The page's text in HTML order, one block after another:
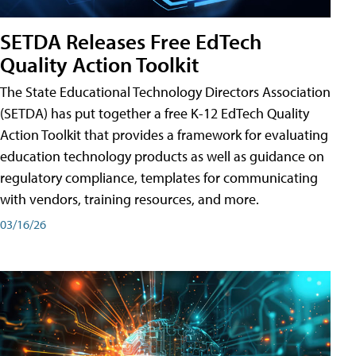
SETDA Releases Free EdTech
Quality Action Toolkit
The State Educational Technology Directors Association
(SETDA) has put together a free K-12 EdTech Quality
Action Toolkit that provides a framework for evaluating
education technology products as well as guidance on
regulatory compliance, templates for communicating
with vendors, training resources, and more.
03/16/26